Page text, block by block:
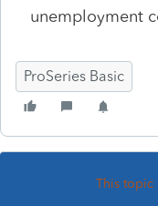
unemployment
ProSeries Basic
This topic